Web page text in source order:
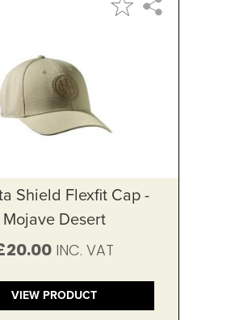
Shield Flexfit Cap -
Mojave Desert
VIEW PRODUCT